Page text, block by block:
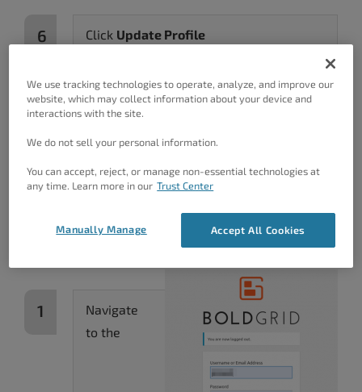
Click Update Profile
If You Don’t Have Another
Account
user, you can use the WordPress password reset
access to the email address
associated with the
Navigate
to the
We use tracking technologies to operate, analyze, and improve our
website, which may collect information about your device and
interactions with the site.
We do not sell your personal information.
You can accept, reject, or manage non-essential technologies at
any time. Learn more in our Trust Center
Accept All Cookies
Manually Manage